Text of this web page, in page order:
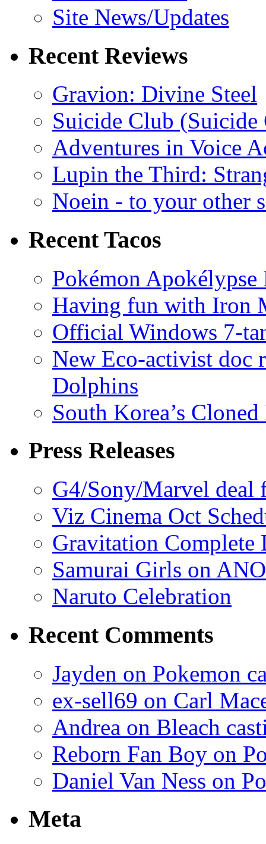
Site News/Updates
Recent Reviews
Gravion: Divine Steel
Suicide Club
Adventures in Voice
Lupin the Third:
Noein - to your other
Recent Tacos
Pokémon
Having fun with Iron
Official Windows 7-
New Eco-activist doc
Dolphins
South Korea’s
Press Releases
G4/Sony/Marvel deal
Viz Cinema Oct
Gravitation Complete
Samurai Girls on
Naruto Celebration
Recent Comments
Jayden on Pokemon
ex-sell69 on Carl
Andrea on Bleach
Reborn Fan Boy on
Daniel Van Ness on
Meta